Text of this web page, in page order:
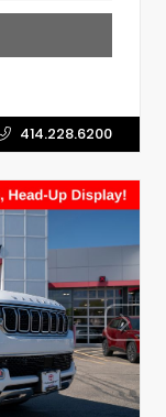
414.228.6200